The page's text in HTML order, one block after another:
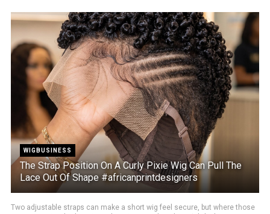
WIGBUSINESS
The Strap Position On A Curly Pixie Wig Can Pull The
Lace Out Of Shape #africanprintdesigners
Two adjustable straps can make a short wig feel secure, but where those